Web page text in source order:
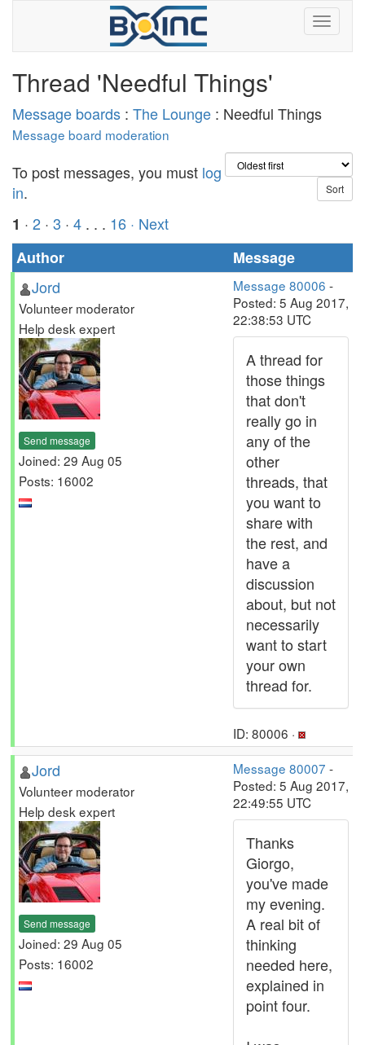
Thread 'Needful Things'
Message boards : The Lounge : Needful Things
Message board moderation
To post messages, you must log
in.
1 · 2 · 3 · 4 . . . 16 · Next
Author
Message
Jord
Volunteer moderator
Help desk expert
Send message
Joined: 29 Aug 05
Posts: 16002
Message 80006 -
Posted: 5 Aug 2017,
22:38:53 UTC
A thread for
those things
that don't
really go in
any of the
other
threads, that
you want to
share with
the rest, and
have a
discussion
about, but not
necessarily
want to start
your own
thread for.
ID: 80006 ·
Jord
Volunteer moderator
Help desk expert
Send message
Joined: 29 Aug 05
Posts: 16002
Message 80007 -
Posted: 5 Aug 2017,
22:49:55 UTC
Thanks
Giorgo,
you've made
my evening.
A real bit of
thinking
needed here,
explained in
point four.